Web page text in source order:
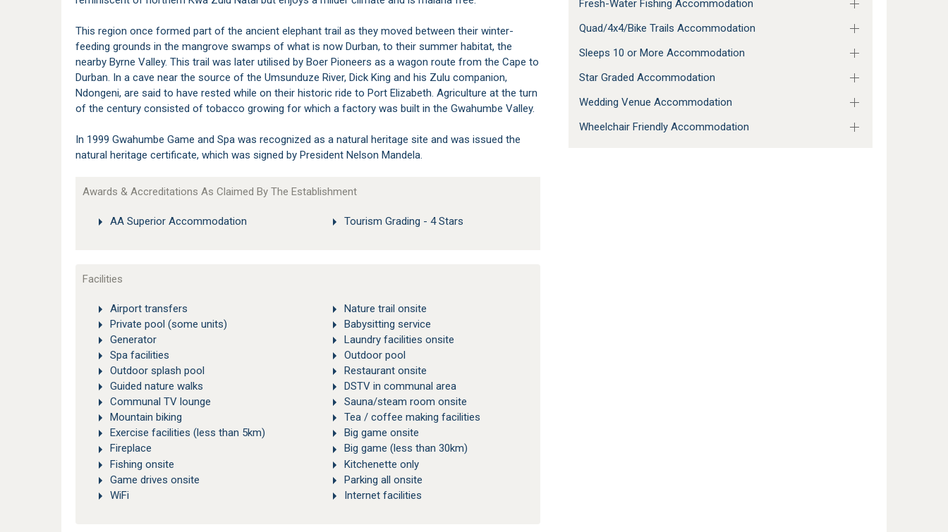
Fresh-Water Fishing Accommodation
Quad/4x4/Bike Trails Accommodation
Sleeps 10 or More Accommodation
Star Graded Accommodation
Wedding Venue Accommodation
Wheelchair Friendly Accommodation
This region once formed part of the ancient elephant trail as they moved between their winter-
feeding grounds in the mangrove swamps of what is now Durban, to their summer habitat, the
nearby Byrne Valley. This trail was later utilised by Boer Pioneers as a wagon route from the Cape to
Durban. In a cave near the source of the Umsunduze River, Dick King and his Zulu companion,
Ndongeni, are said to have rested while on their historic ride to Port Elizabeth. Agriculture at the turn
of the century consisted of tobacco growing for which a factory was built in the Gwahumbe Valley.
In 1999 Gwahumbe Game and Spa was recognized as a natural heritage site and was issued the
natural heritage certificate, which was signed by President Nelson Mandela.
Awards & Accreditations As Claimed By The Establishment
AA Superior Accommodation Tourism Grading - 4 Stars
Facilities
Airport transfers
Private pool (some units)
Generator
Spa facilities
Outdoor splash pool
Guided nature walks
Communal TV lounge
Mountain biking
Exercise facilities (less than 5km)
Fireplace
Fishing onsite
Game drives onsite
WiFi
Nature trail onsite
Babysitting service
Laundry facilities onsite
Outdoor pool
Restaurant onsite
DSTV in communal area
Sauna/steam room onsite
Tea / coffee making facilities
Big game onsite
Big game (less than 30km)
Kitchenette only
Parking all onsite
Internet facilities